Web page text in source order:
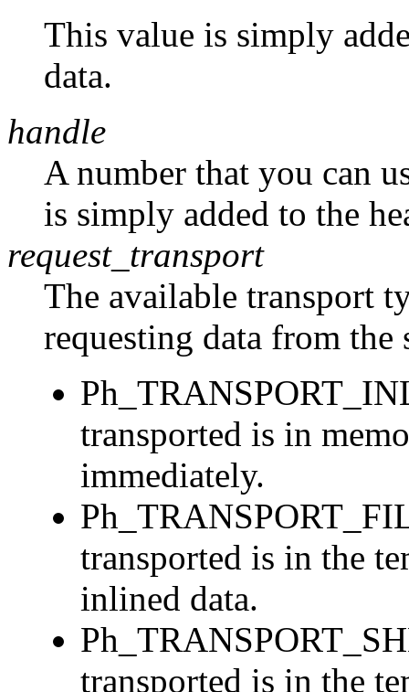
This value is simply
data.
handle
A number that you can
is simply added to the
request_transport
The available transport
requesting data from the
transported is in
immediately.
transported is in the
inlined data.
transported is in the